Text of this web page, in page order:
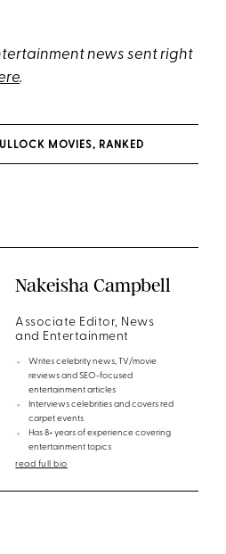
news sent right
.
MOVIES, RANKED
Nakeisha Campbell
Associate Editor, News
and Entertainment
Writes celebrity news, TV/movie
reviews and SEO-focused
entertainment articles
Interviews celebrities and covers red
carpet events
Has 8+ years of experience covering
entertainment topics
read full bio